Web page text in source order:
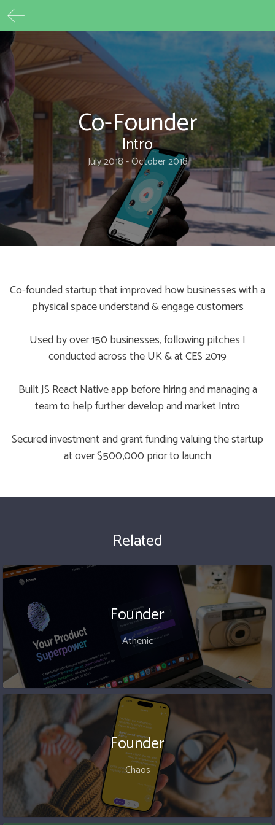
Skip
to
content
Max Beech
Co-Founder
Intro
July 2018 - October 2018
Co-founded startup that improved how businesses with a
physical space understand & engage customers
Used by over 150 businesses, following pitches I
conducted across the UK & at CES 2019
Built JS React Native app before hiring and managing a
team to help further develop and market Intro
Secured investment and grant funding valuing the startup
at over $500,000 prior to launch
Related
Founder
Athenic
Founder
Chaos